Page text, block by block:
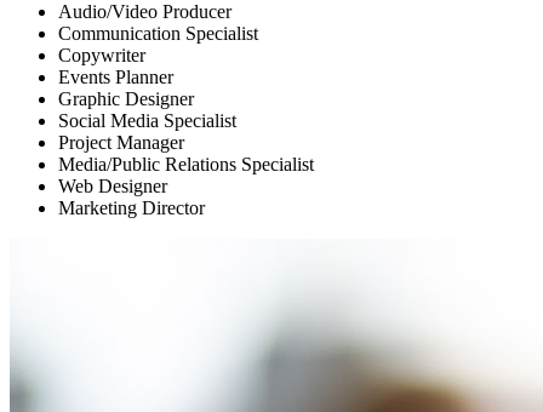
Audio/Video Producer
Communication Specialist
Copywriter
Events Planner
Graphic Designer
Social Media Specialist
Project Manager
Media/Public Relations Specialist
Web Designer
Marketing Director